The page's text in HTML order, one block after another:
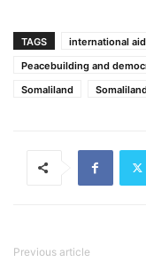
TAGS international aid
Peacebuilding and
Somaliland
Previous article